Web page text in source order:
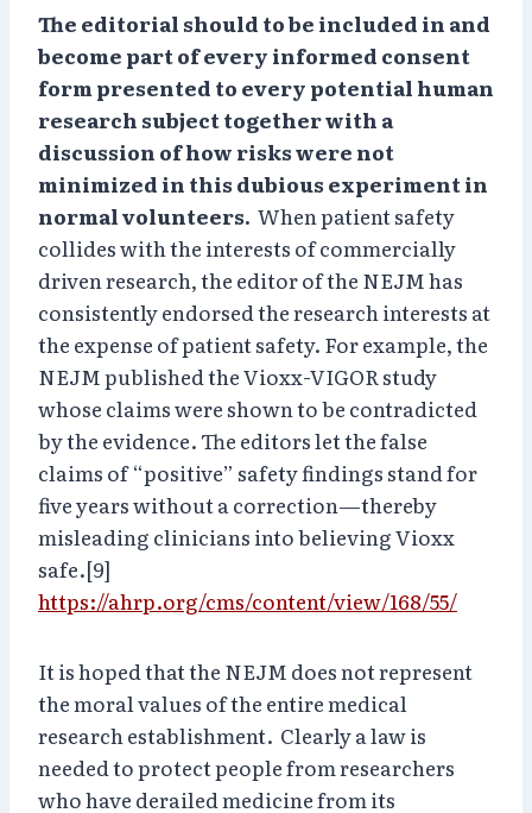
The editorial should to be included in and
become part of every informed consent
form presented to every potential human
research subject together with a
discussion of how risks were not
minimized in this dubious experiment in
normal volunteers. When patient safety
collides with the interests of commercially
driven research, the editor of the NEJM has
consistently endorsed the research interests at
the expense of patient safety. For example, the
NEJM published the Vioxx-VIGOR study
whose claims were shown to be contradicted
by the evidence. The editors let the false
claims of “positive” safety findings stand for
five years without a correction—thereby
misleading clinicians into believing Vioxx
safe.[9]
https://ahrp.org/cms/content/view/168/55/
It is hoped that the NEJM does not represent
the moral values of the entire medical
research establishment. Clearly a law is
needed to protect people from researchers
who have derailed medicine from its